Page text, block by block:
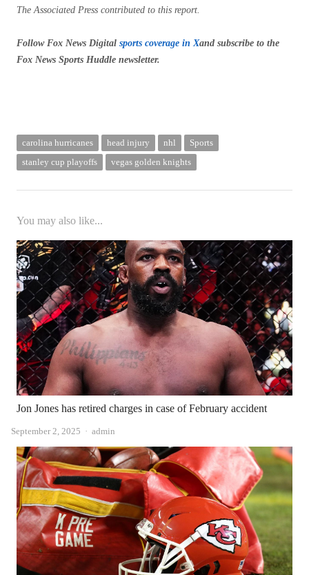
The Associated Press contributed to this report.
Follow Fox News Digital sports coverage in Xand subscribe to the
Fox News Sports Huddle newsletter.
carolina hurricanes head injury nhl
Sports
stanley cup playoffs
vegas golden knights
You may also like...
Jon Jones has retired charges in case of February accident
September 2, 2025 Author
admin